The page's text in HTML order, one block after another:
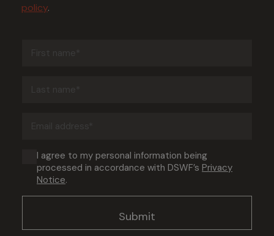
policy.
Consent
(Required)
I agree to my personal information being
processed in accordance with DSWF’s Privacy
Notice.